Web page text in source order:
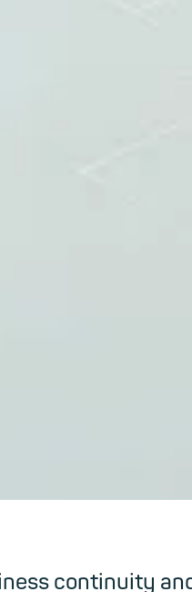
continuity